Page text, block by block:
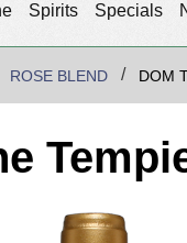
Spirits Specials
ROSE BLEND DOM